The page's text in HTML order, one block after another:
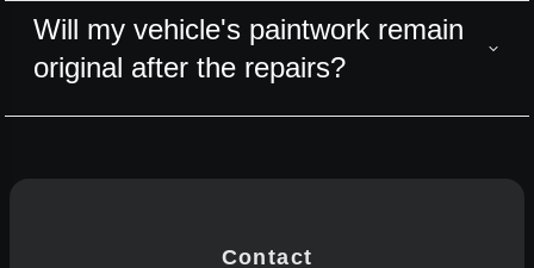
Will my vehicle's paintwork remain
original after the repairs?
Contact